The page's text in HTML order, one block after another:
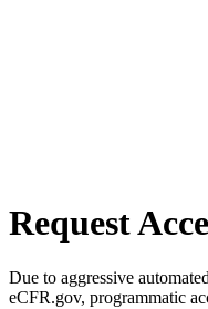
Request
Due to aggressive
eCFR.gov, programmatic